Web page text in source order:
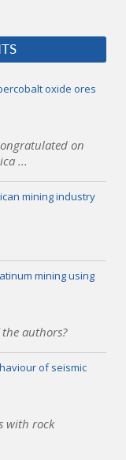
oxide ores
on
...
mining industry
mining using
authors?
of seismic
with rock